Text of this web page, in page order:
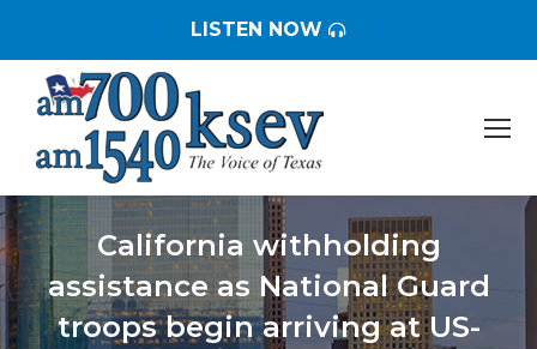
LISTEN NOW
California withholding
assistance as National Guard
troops begin arriving at US-